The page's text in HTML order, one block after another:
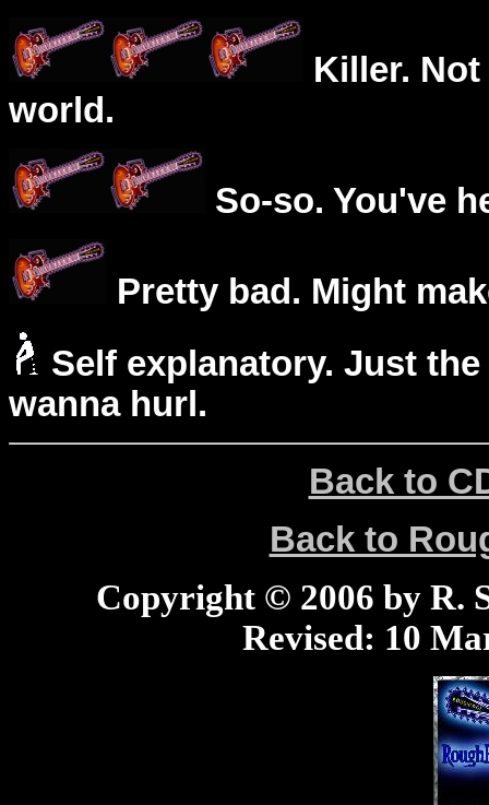
Killer.
world.
So-so. You've
Pretty bad. Might
Self explanatory. Just
wanna hurl.
Back to
Back to
Copyright © 2006 by R.
Revised: 10